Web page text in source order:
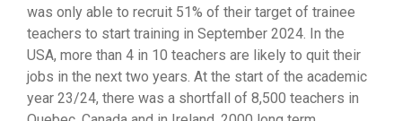
was only able to recruit 51% of their target of trainee
teachers to start training in September 2024. In the
USA, more than 4 in 10 teachers are likely to quit their
jobs in the next two years. At the start of the academic
year 23/24, there was a shortfall of 8,500 teachers in